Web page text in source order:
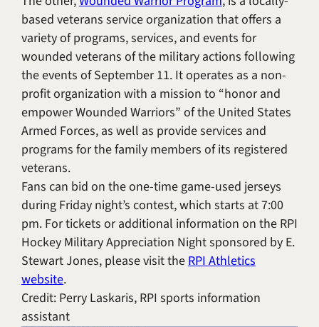
based veterans service organization that offers a
variety of programs, services, and events for
wounded veterans of the military actions following
the events of September 11. It operates as a non-
profit organization with a mission to “honor and
empower Wounded Warriors” of the United States
Armed Forces, as well as provide services and
programs for the family members of its registered
veterans.
Fans can bid on the one-time game-used jerseys
during Friday night’s contest, which starts at 7:00
pm. For tickets or additional information on the RPI
Hockey Military Appreciation Night sponsored by E.
Stewart Jones, please visit theRPI Athletics
website.
Credit: Perry Laskaris, RPI sports information
assistant